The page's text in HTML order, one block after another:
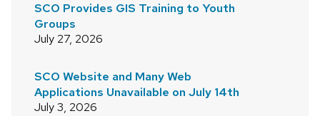
SCO Provides GIS Training to Youth
Groups
July 27, 2026
SCO Website and Many Web
Applications Unavailable on July 14th
July 3, 2026